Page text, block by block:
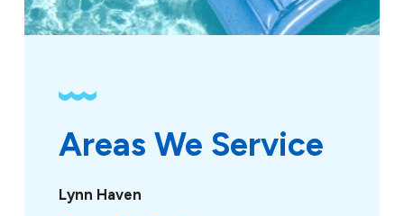
Areas We Service
Lynn Haven